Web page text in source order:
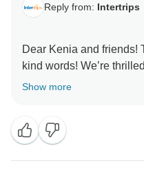
Reply from: Intertrips
Dear Kenia and friends!
kind words! We’re
friends had such an
organization to the
your expectations.
be part of your journey
Show more